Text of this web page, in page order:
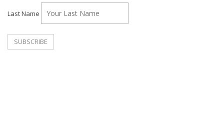
Last Name